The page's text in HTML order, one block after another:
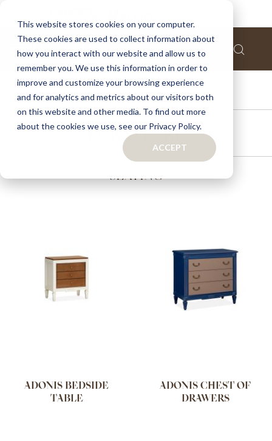
This website stores cookies on your computer.
These cookies are used to collect information about
how you interact with our website and allow us to
remember you. We use this information in order to
improve and customize your browsing experience
and for analytics and metrics about our visitors both
on this website and other media. To find out more
about the cookies we use, see our Privacy Policy.
ACCEPT
ACCESSORIES
FURNITURE
SEATING
ADONIS BEDSIDE
TABLE
ADONIS CHEST OF
DRAWERS